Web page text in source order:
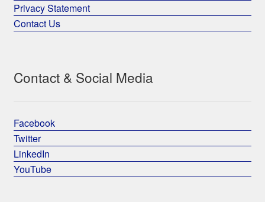
Privacy Statement
Contact Us
Contact & Social Media
Facebook
Twitter
LinkedIn
YouTube